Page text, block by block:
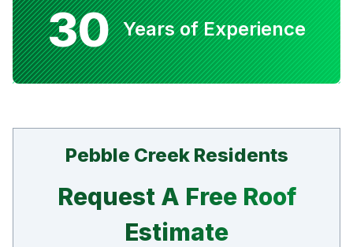
30 Years of Experience
Pebble Creek Residents
Request A Free Roof
Estimate